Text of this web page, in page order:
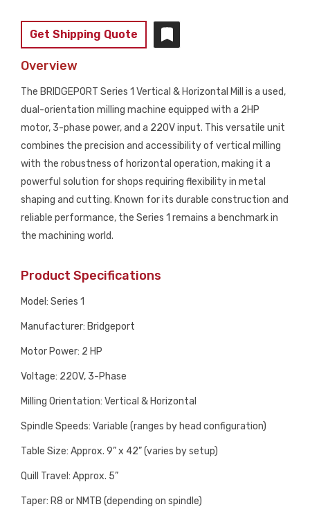
Get Shipping Quote
Overview
The BRIDGEPORT Series 1 Vertical & Horizontal Mill is a used,
dual-orientation milling machine equipped with a 2HP
motor, 3-phase power, and a 220V input. This versatile unit
combines the precision and accessibility of vertical milling
with the robustness of horizontal operation, making it a
powerful solution for shops requiring flexibility in metal
shaping and cutting. Known for its durable construction and
reliable performance, the Series 1 remains a benchmark in
the machining world.
Product Specifications
Model: Series 1
Manufacturer: Bridgeport
Motor Power: 2 HP
Voltage: 220V, 3-Phase
Milling Orientation: Vertical & Horizontal
Spindle Speeds: Variable (ranges by head configuration)
Table Size: Approx. 9” x 42” (varies by setup)
Quill Travel: Approx. 5”
Taper: R8 or NMTB (depending on spindle)